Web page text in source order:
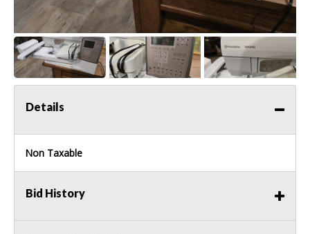
Details
Non Taxable
Bid History